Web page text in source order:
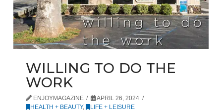
WILLING TO DO THE
WORK
ENJOYMAGAZINE
APRIL 26, 2024
HEALTH + BEAUTY, LIFE + LEISURE